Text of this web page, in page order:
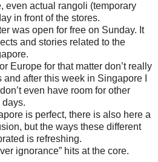
even actual rangoli (temporary
in front of the stores.
was open for free on Sunday. It
and stories related to the
Europe for that matter don’t really
after this week in Singapore I
even have room for other
days.
is perfect, there is also here a
but the ways these different
is refreshing.
ignorance” hits at the core.